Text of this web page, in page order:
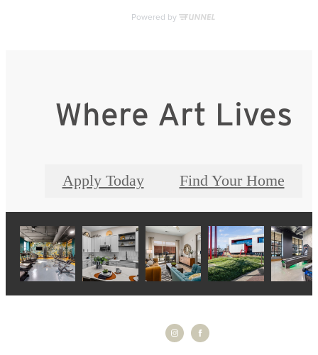
Where Art Lives
Apply Today Find Your Home